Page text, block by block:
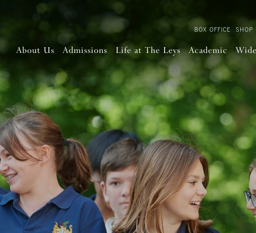
BOX OFFICE SHOP
About Us Admissions Life at The Leys Academic